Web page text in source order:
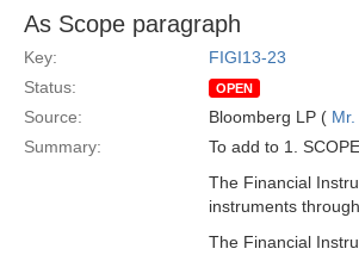
As Scope paragraph
Key:
FIGI13-23
Status:
OPEN
Source: Bloomberg LP (
Summary:
To add to 1.
The Financial
instruments
The Financial